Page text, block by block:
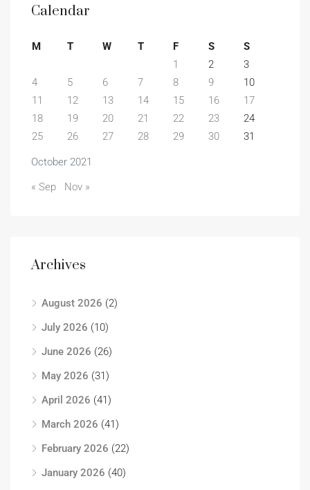
Calendar
October 2021
M T W T F S
S
1
2
3
4
5 6 7 8 9
10
11
12 13 14 15 16
17
18
19 20 21 22 23
24
25
26 27 28 29 30 31
« Sep Nov »
Archives
August 2026 (2)
July 2026 (10)
June 2026 (26)
May 2026 (31)
April 2026 (41)
March 2026 (41)
February 2026 (22)
January 2026 (40)